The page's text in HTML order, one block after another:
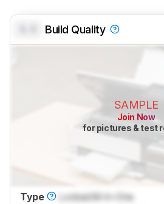
Build Quality
SAMPLE
Join Now
for pictures & test
Type LockedAll-In-One